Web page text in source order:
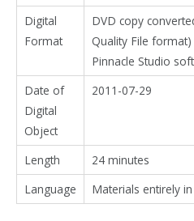
Digital
Format
DVD copy
Quality File
Pinnacle Studio
Date of
Digital
Object
2011-07-29
Length
24 minutes
Language
Materials entirely in